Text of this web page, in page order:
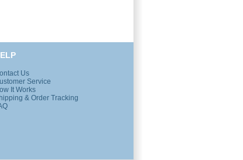
Us
Service
It Works
& Order Tracking